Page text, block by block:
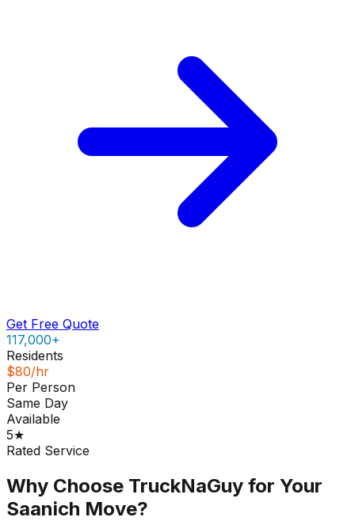
Get Free Quote
117,000+
Residents
$80/hr
Per Person
Same Day
Available
5★
Rated Service
Why Choose TruckNaGuy for Your
Saanich Move?